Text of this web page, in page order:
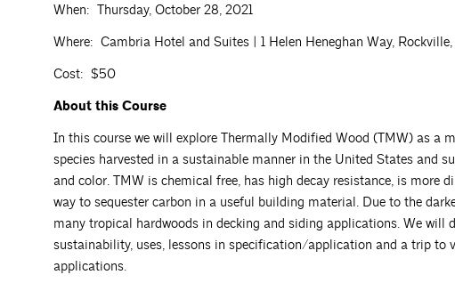
When: Thursday, October 28, 2021
Where: Cambria Hotel and Suites | 1 Helen Heneghan Way,
Cost: $50
About this Course
In this course we will explore Thermally Modified Wood (TMW) as a
species harvested in a sustainable manner in the United States and
and color. TMW is chemical free, has high decay resistance, is more
way to sequester carbon in a useful building material. Due to the
many tropical hardwoods in decking and siding applications. We will
sustainability, uses, lessons in specification/application and a trip to
applications.